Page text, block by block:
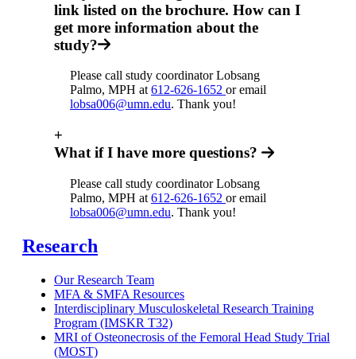
link listed on the brochure. How can I
get more information about the
study?
Please call study coordinator Lobsang
Palmo, MPH at612-626-1652 or email
lobsa006@umn.edu. Thank you!
+
What if I have more questions?
Please call study coordinator Lobsang
Palmo, MPH at 612-626-1652 or email
lobsa006@umn.edu. Thank you!
Research
Our Research Team
MFA & SMFA Resources
Interdisciplinary Musculoskeletal Research Training
Program (IMSKR T32)
MRI of Osteonecrosis of the Femoral Head Study Trial
(MOST)